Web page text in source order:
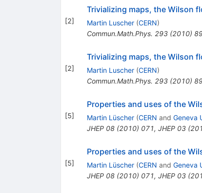
[2]
Trivializing maps, the Wilson
Martin Luscher (CERN)
Commun.Math.Phys. 293(2010)
[2]
Trivializing maps, the Wilson
Martin Luscher (CERN)
Commun.Math.Phys. 293(2010)
[5]
Properties and uses of the
Martin Lüscher (CERN and Geneva
JHEP 08(2010) 071, JHEP 03(
[5]
Properties and uses of the
Martin Lüscher (CERN and Geneva
JHEP 08(2010) 071, JHEP 03(